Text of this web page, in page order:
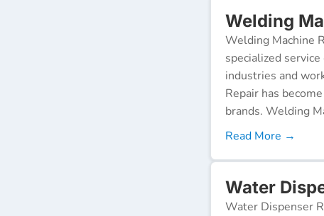
Welding
Welding Machine
specialized
industries and
Repair has
brands. Welding
Read More →
Water
Water Dispenser